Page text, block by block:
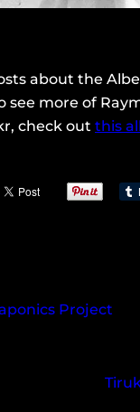
about the
see more of
check out this
Project